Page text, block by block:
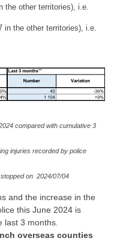
the other territories), i.e.
in the other territories), i.e.
compared with cumulative 3
injuries recorded by police
on 2024/07/04
and the increase in the
this June 2024 is
last 3 months.
overseas counties